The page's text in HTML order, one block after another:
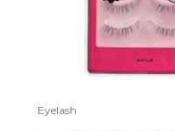
Eyelash